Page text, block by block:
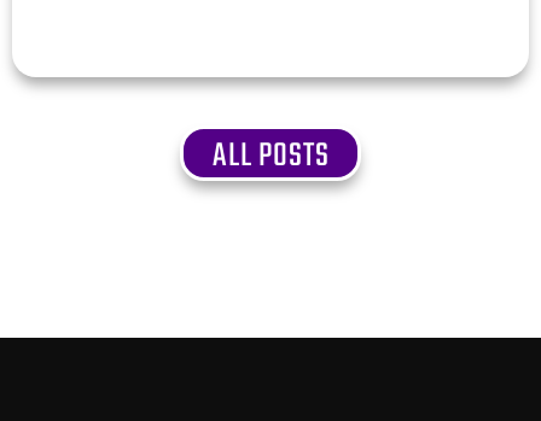
ALL POSTS